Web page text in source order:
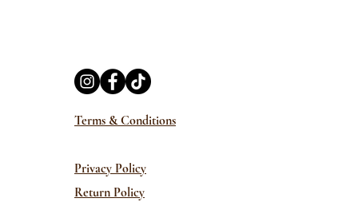
Terms & Conditions
Privacy Policy
Return Policy